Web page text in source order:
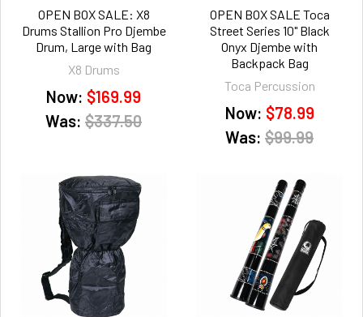
OPEN BOX SALE: X8
Drums Stallion Pro Djembe
Drum, Large with Bag
X8 Drums
Now: $169.99
Was: $337.50
OPEN BOX SALE Toca
Street Series 10" Black
Onyx Djembe with
Backpack Bag
Toca Percussion
Now: $78.99
Was: $99.99